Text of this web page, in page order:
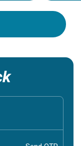
your